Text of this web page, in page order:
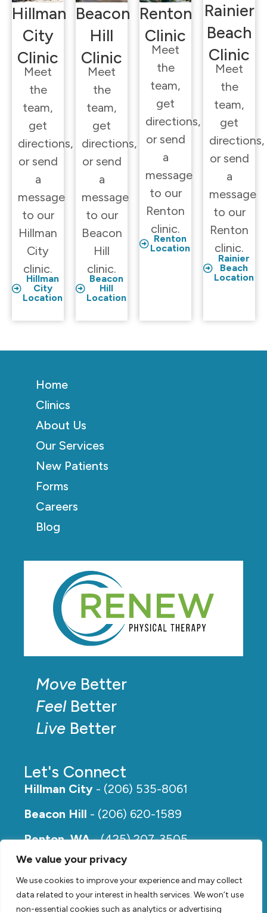
We value your privacy
We use cookies to improve your experience and may collect
data related to your interest in health services. We won’t use
non-essential cookies such as analytics or advertising
Hillman
City
Clinic
Meet
the
team,
get
directions,
or send
a
message
to our
Hillman
City
clinic.
Hillman
City
Location
Beacon
Hill
Clinic
Meet
the
team,
get
directions,
or send
a
message
to our
Beacon
Hill
clinic.
Beacon
Hill
Location
Renton
Clinic
Meet
the
team,
get
directions,
or send
a
message
to our
Renton
clinic.
Renton
Location
Rainier
Beach
Clinic
Meet
the
team,
get
directions,
or send
a
message
to our
Renton
clinic.
Rainier
Beach
Location
Move Better
FeelBetter
Live Better
Let's Connect
Hillman City - (206) 535-8061
Beacon Hill - (206) 620-1589
Renton, WA- (425) 207-3505
Rainier Beach- (206) 649-5273
Home
Clinics
About Us
Our Services
New Patients
Forms
Careers
Blog